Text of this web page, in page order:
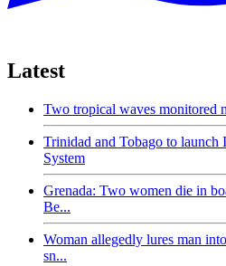
Latest
Two tropical waves monitored
Trinidad and Tobago to launch
System
Grenada: Two women die in
Be...
Woman allegedly lures man
sn...